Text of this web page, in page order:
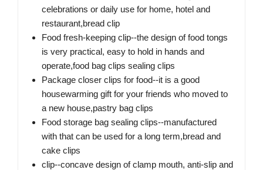
celebrations or daily use for home, hotel and
restaurant,bread clip
Food fresh-keeping clip--the design of food tongs
is very practical, easy to hold in hands and
operate​,food bag clips sealing clips
Package closer clips for food--it is a good
housewarming gift for your friends who moved to
a new house,pastry bag clips
Food storage bag sealing clips--manufactured
with that can be used for a long term,bread and
cake clips
clip--concave design of clamp mouth, anti-slip and